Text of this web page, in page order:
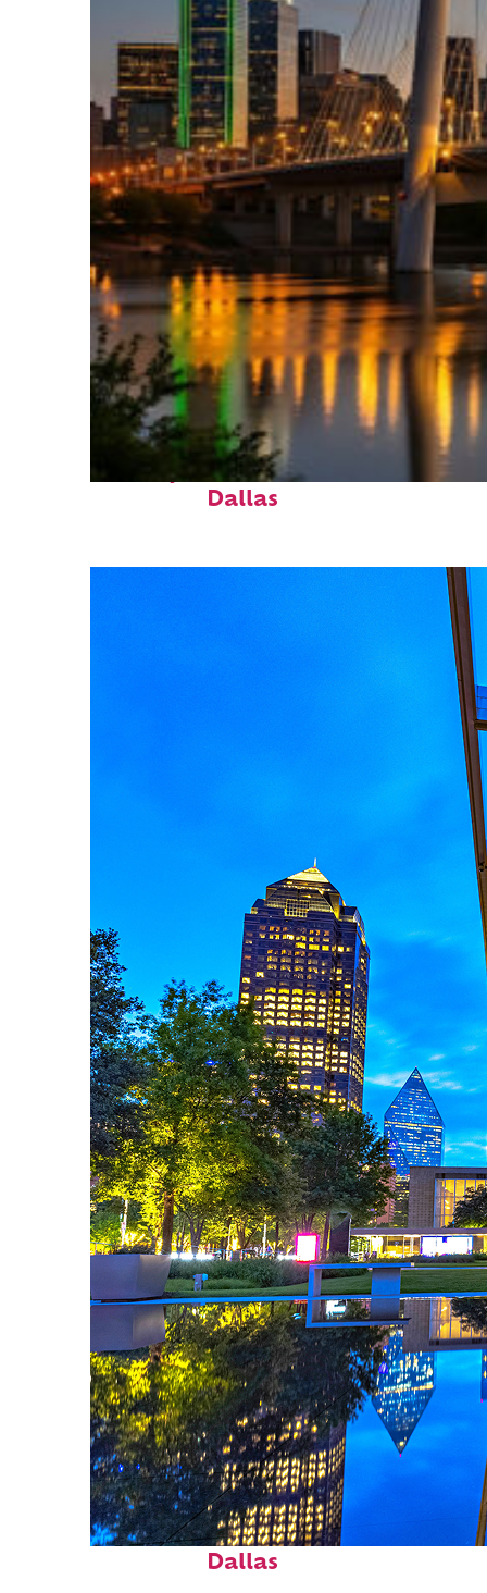
Perfect weekend in
Dallas
Fun facts about
Dallas